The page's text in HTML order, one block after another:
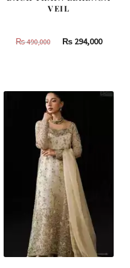
VEIL
₨490,000
Original
490,000.
₨294,000